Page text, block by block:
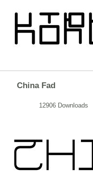
China Fad
12906 Downloads